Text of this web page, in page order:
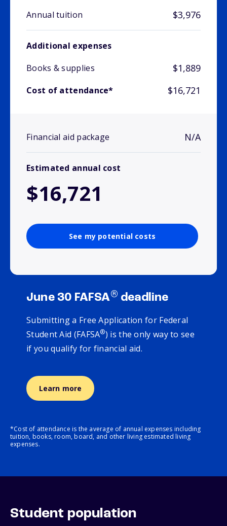
Annual tuition $3,976
Additional expenses
Books & supplies
$1,889
Cost of attendance* $16,721
Financial aid package N/A
Estimated annual cost
$16,721
See my potential costs
June 30 FAFSA® deadline
Submitting a Free Application for Federal
Student Aid (FAFSA®) is the only way to see
if you qualify for financial aid.
Learn more
*Cost of attendance is the average of annual expenses including
tuition, books, room, board, and other living estimated living
expenses.
Student population